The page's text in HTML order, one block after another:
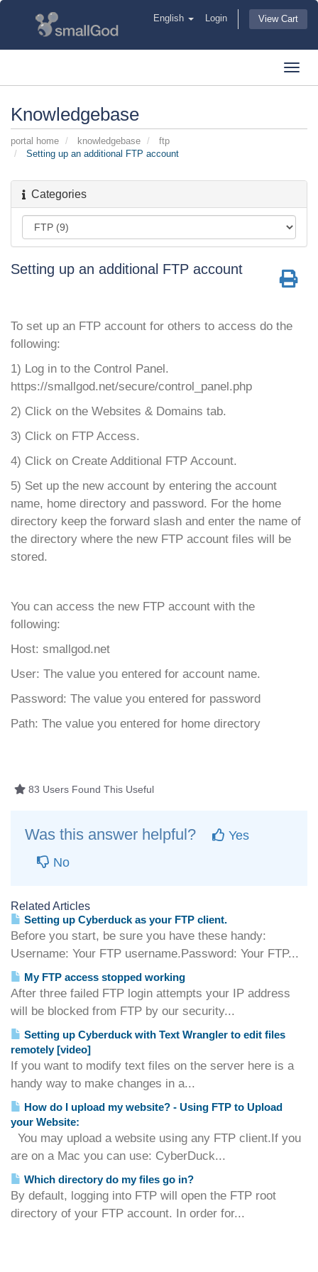
English Login View Cart
Knowledgebase
portal home knowledgebase
ftp
Setting up an additional FTP account
Categories
Setting up an additional FTP account
To set up an FTP account for others to access do the
following:
1) Log in to the Control Panel.
https://smallgod.net/secure/control_panel.php
2) Click on the Websites & Domains tab.
3) Click on FTP Access.
4) Click on Create Additional FTP Account.
5) Set up the new account by entering the account
name, home directory and password. For the home
directory keep the forward slash and enter the name of
the directory where the new FTP account files will be
stored.
You can access the new FTP account with the
following:
Host: smallgod.net
User: The value you entered for account name.
Password: The value you entered for password
Path: The value you entered for home directory
83 Users Found This Useful
Was this answer helpful?
Yes
No
Related Articles
Setting up Cyberduck as your FTP client.
Before you start, be sure you have these handy:
Username: Your FTP username.Password: Your FTP...
My FTP access stopped working
After three failed FTP login attempts your IP address
will be blocked from FTP by our security...
Setting up Cyberduck with Text Wrangler to edit files
remotely [video]
If you want to modify text files on the server here is a
handy way to make changes in a...
How do I upload my website? - Using FTP to Upload
your Website:
You may upload a website using any FTP client.If you
are on a Mac you can use: CyberDuck...
Which directory do my files go in?
By default, logging into FTP will open the FTP root
directory of your FTP account. In order for...